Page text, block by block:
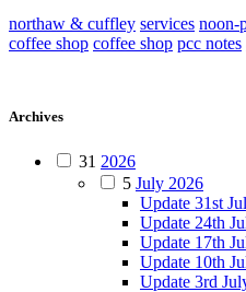
northaw & cuffley services noon-
coffee shop coffee shop pcc notes
Archives
31 2026
5 July 2026
Update 31st
Update 24th
Update 17th
Update 10th
Update 3rd